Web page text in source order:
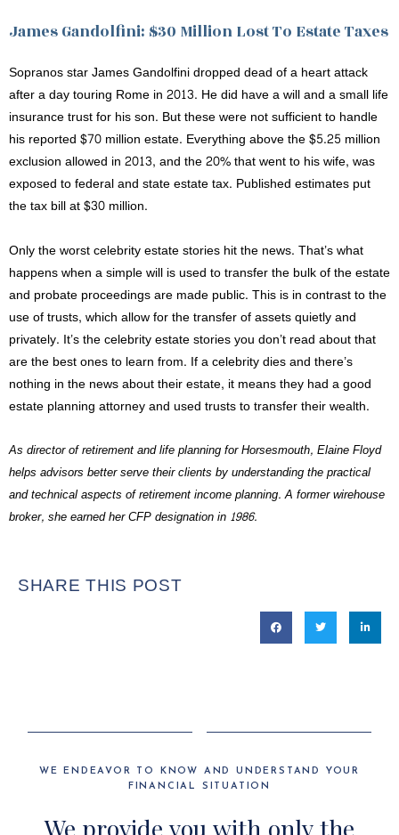
James Gandolfini: $30 Million Lost To Estate Taxes
Sopranos star James Gandolfini dropped dead of a heart attack
after a day touring Rome in 2013. He did have a will and a small life
insurance trust for his son. But these were not sufficient to handle
his reported $70 million estate. Everything above the $5.25 million
exclusion allowed in 2013, and the 20% that went to his wife, was
exposed to federal and state estate tax. Published estimates put
the tax bill at $30 million.
Only the worst celebrity estate stories hit the news. That’s what
happens when a simple will is used to transfer the bulk of the estate
and probate proceedings are made public. This is in contrast to the
use of trusts, which allow for the transfer of assets quietly and
privately. It’s the celebrity estate stories you don’t read about that
are the best ones to learn from. If a celebrity dies and there’s
nothing in the news about their estate, it means they had a good
estate planning attorney and used trusts to transfer their wealth.
As director of retirement and life planning for Horsesmouth, Elaine Floyd
helps advisors better serve their clients by understanding the practical
and technical aspects of retirement income planning. A former wirehouse
broker, she earned her CFP designation in 1986.
SHARE THIS POST
WE ENDEAVOR TO KNOW AND UNDERSTAND YOUR
FINANCIAL SITUATION
We provide you with only the